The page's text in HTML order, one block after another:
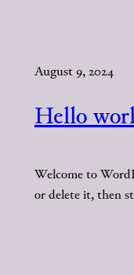
August 9, 2024
Hello
Welcome to
or delete it, then